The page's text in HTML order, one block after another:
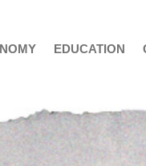
EDUCATION